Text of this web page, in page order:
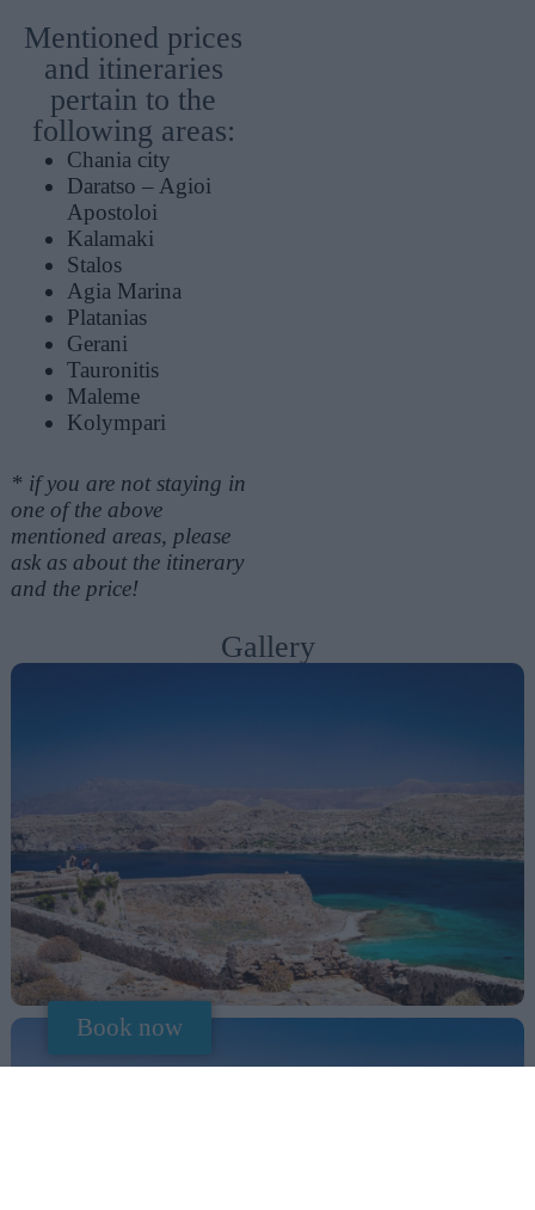
Mentioned prices
and itineraries
pertain to the
following areas:
Chania city
Daratso – Agioi
Apostoloi
Kalamaki
Stalos
Agia Marina
Platanias
Gerani
Tauronitis
Maleme
Kolympari
* if you are not staying in
one of the above
mentioned areas, please
ask as about the itinerary
and the price!
Gallery
Book now